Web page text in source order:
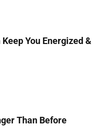
You Energized &
Than Before